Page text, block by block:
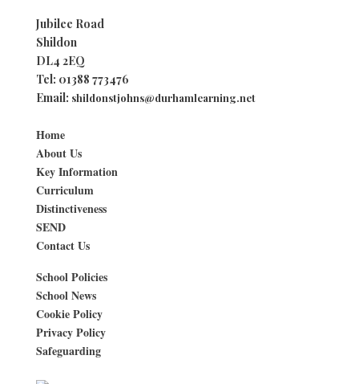
Jubilee Road
Shildon
DL4 2EQ
Tel: 01388 773476
Email: shildonstjohns@durhamlearning.net
Home
About Us
Key Information
Curriculum
Distinctiveness
SEND
Contact Us
School Policies
School News
Cookie Policy
Privacy Policy
Safeguarding